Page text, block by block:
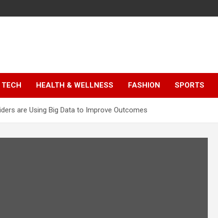
TECH HEALTH & WELLNESS FASHION SPORTS
are Using Big Data to Improve Outcomes